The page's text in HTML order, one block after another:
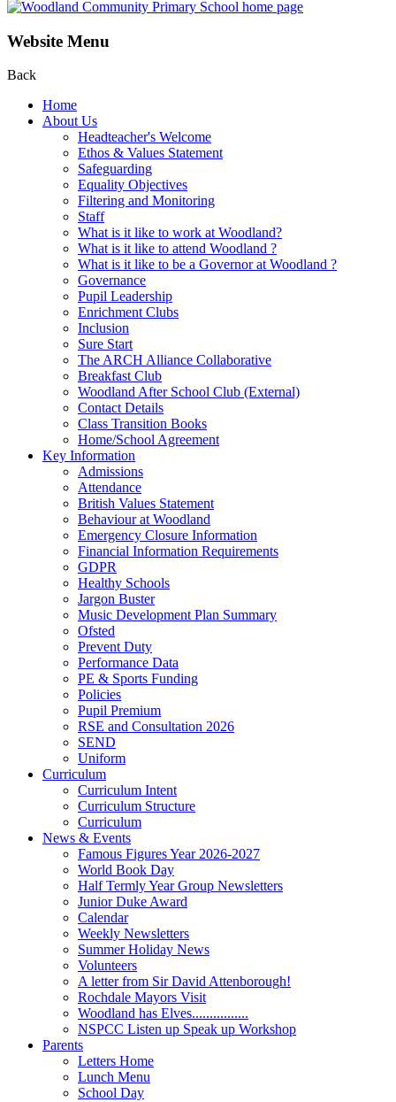
Website Menu
Back
Home
About Us
Headteacher's Welcome
Ethos & Values Statement
Safeguarding
Equality Objectives
Filtering and Monitoring
Staff
What is it like to work at Woodland?
What is it like to attend Woodland ?
What is it like to be a Governor at Woodland ?
Governance
Pupil Leadership
Enrichment Clubs
Inclusion
Sure Start
The ARCH Alliance Collaborative
Breakfast Club
Woodland After School Club (External)
Contact Details
Class Transition Books
Home/School Agreement
Key Information
Admissions
Attendance
British Values Statement
Behaviour at Woodland
Emergency Closure Information
Financial Information Requirements
GDPR
Healthy Schools
Jargon Buster
Music Development Plan Summary
Ofsted
Prevent Duty
Performance Data
PE & Sports Funding
Policies
Pupil Premium
RSE and Consultation 2026
SEND
Uniform
Curriculum
Curriculum Intent
Curriculum Structure
Curriculum
News & Events
Famous Figures Year 2026-2027
World Book Day
Half Termly Year Group Newsletters
Junior Duke Award
Calendar
Weekly Newsletters
Summer Holiday News
Volunteers
A letter from Sir David Attenborough!
Rochdale Mayors Visit
Woodland has Elves................
NSPCC Listen up Speak up Workshop
Parents
Letters Home
Lunch Menu
School Day